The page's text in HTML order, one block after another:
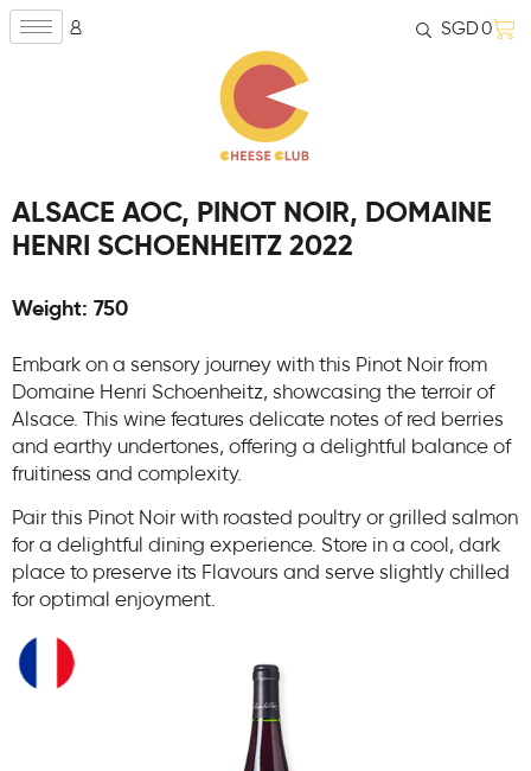
SGD0
ALSACE AOC, PINOT NOIR, DOMAINE
HENRI SCHOENHEITZ 2022
Weight: 750
Embark on a sensory journey with this Pinot Noir from
Domaine Henri Schoenheitz, showcasing the terroir of
Alsace. This wine features delicate notes of red berries
and earthy undertones, offering a delightful balance of
fruitiness and complexity.
Pair this Pinot Noir with roasted poultry or grilled salmon
for a delightful dining experience. Store in a cool, dark
place to preserve its Flavours and serve slightly chilled
for optimal enjoyment.